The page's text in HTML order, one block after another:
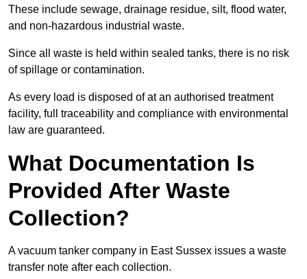
These include sewage, drainage residue, silt, flood water,
and non-hazardous industrial waste.
Since all waste is held within sealed tanks, there is no risk
of spillage or contamination.
As every load is disposed of at an authorised treatment
facility, full traceability and compliance with environmental
law are guaranteed.
What Documentation Is
Provided After Waste
Collection?
A vacuum tanker company in East Sussex issues a waste
transfer note after each collection.